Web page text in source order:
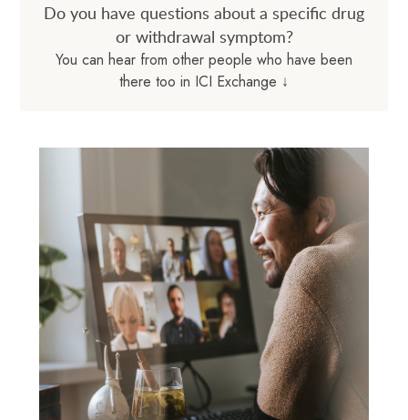
Do you have questions about a specific drug
or withdrawal symptom?
You can hear from other people who have been
there too in ICI Exchange ↓